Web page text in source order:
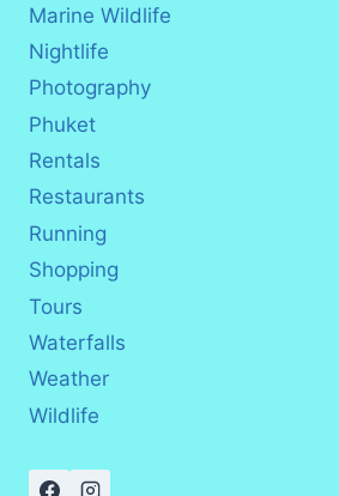
Marine Wildlife
Nightlife
Photography
Phuket
Rentals
Restaurants
Running
Shopping
Tours
Waterfalls
Weather
Wildlife